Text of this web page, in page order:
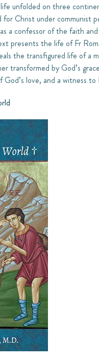
unfolded on three
Christ under communist
a confessor of the faith
presents the life of Fr
the transfigured life of a
transformed by God’s
God’s love, and a witness